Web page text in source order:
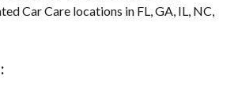
Car Care locations in FL, GA, IL, NC,